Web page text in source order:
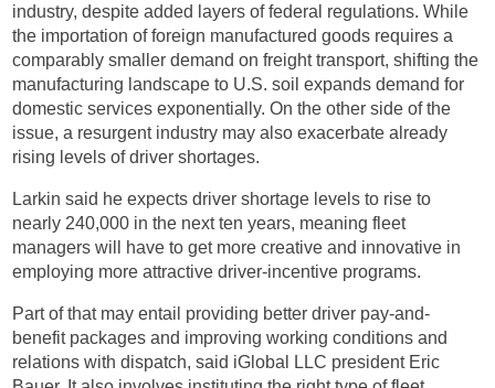
industry, despite added layers of federal regulations. While
the importation of foreign manufactured goods requires a
comparably smaller demand on freight transport, shifting the
manufacturing landscape to U.S. soil expands demand for
domestic services exponentially. On the other side of the
issue, a resurgent industry may also exacerbate already
rising levels of driver shortages.
Larkin said he expects driver shortage levels to rise to
nearly 240,000 in the next ten years, meaning fleet
managers will have to get more creative and innovative in
employing more attractive driver-incentive programs.
Part of that may entail providing better driver pay-and-
benefit packages and improving working conditions and
relations with dispatch, said iGlobal LLC president Eric